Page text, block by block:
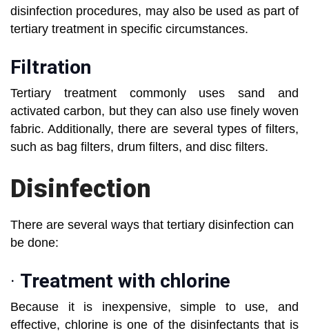
disinfection procedures, may also be used as part of
tertiary treatment in specific circumstances.
Filtration
Tertiary treatment commonly uses sand and
activated carbon, but they can also use finely woven
fabric. Additionally, there are several types of filters,
such as bag filters, drum filters, and disc filters.
Disinfection
There are several ways that tertiary disinfection can
be done:
· Treatment with chlorine
Because it is inexpensive, simple to use, and
effective, chlorine is one of the disinfectants that is